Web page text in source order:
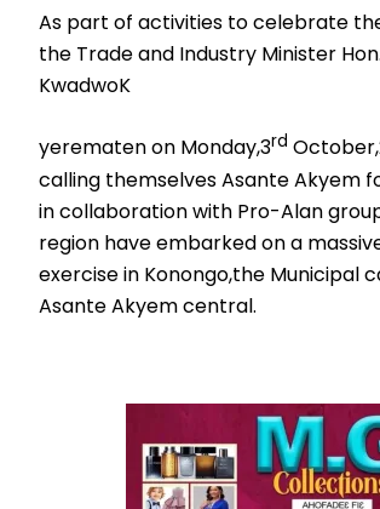
As part of activities to celebrate
the Trade and Industry Minister
KwadwoK
yerematen on Monday,3rd
calling themselves Asante Akyem
in collaboration with Pro-Alan
region have embarked on a
exercise in Konongo,the Municipal
Asante Akyem central.